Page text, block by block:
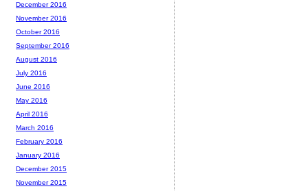
December 2016
November 2016
October 2016
September 2016
August 2016
July 2016
June 2016
May 2016
April 2016
March 2016
February 2016
January 2016
December 2015
November 2015